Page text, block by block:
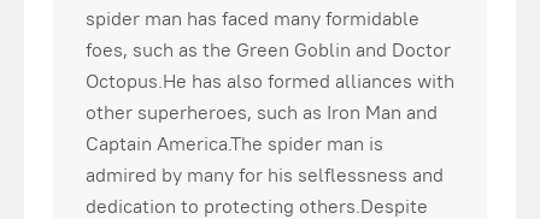
spider man has faced many formidable
foes, such as the Green Goblin and Doctor
Octopus.He has also formed alliances with
other superheroes, such as Iron Man and
Captain America.The spider man is
admired by many for his selflessness and
dedication to protecting others.Despite